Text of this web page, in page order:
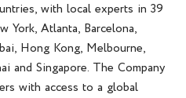
with local experts in 39
York, Atlanta, Barcelona,
Hong Kong, Melbourne,
and Singapore. The Company
with access to a global